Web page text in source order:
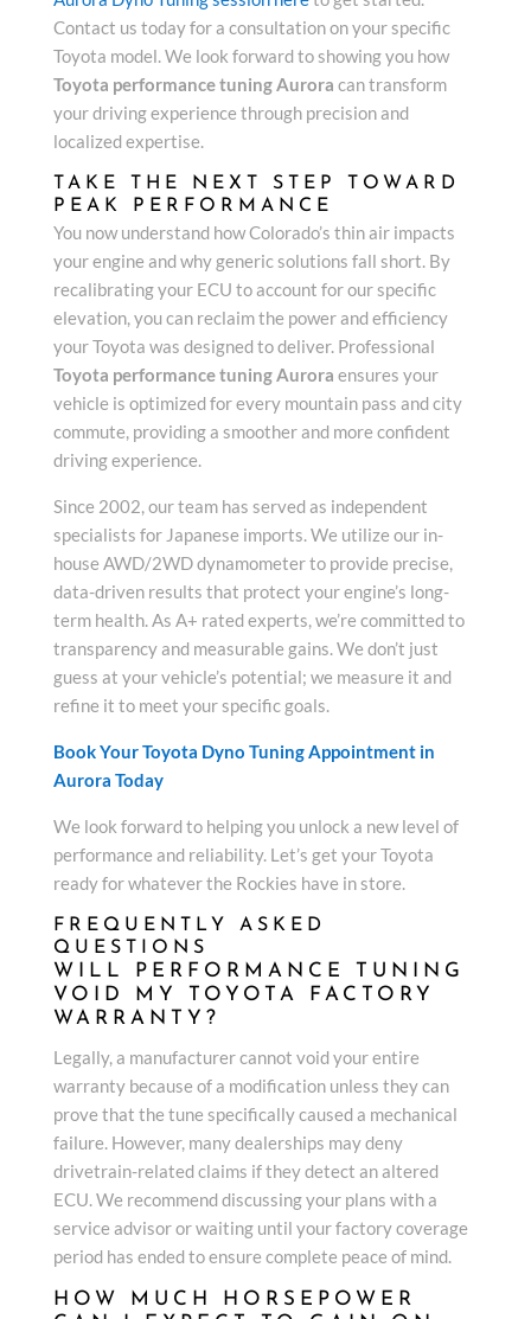
Contact us today for a consultation on your specific
Toyota model. We look forward to showing you how
Toyota performance tuning Aurora can transform
your driving experience through precision and
localized expertise.
TAKE THE NEXT STEP TOWARD
PEAK PERFORMANCE
You now understand how Colorado’s thin air impacts
your engine and why generic solutions fall short. By
recalibrating your ECU to account for our specific
elevation, you can reclaim the power and efficiency
your Toyota was designed to deliver. Professional
Toyota performance tuning Aurora ensures your
vehicle is optimized for every mountain pass and city
commute, providing a smoother and more confident
driving experience.
Since 2002, our team has served as independent
specialists for Japanese imports. We utilize our in-
house AWD/2WD dynamometer to provide precise,
data-driven results that protect your engine’s long-
term health. As A+ rated experts, we’re committed to
transparency and measurable gains. We don’t just
guess at your vehicle’s potential; we measure it and
refine it to meet your specific goals.
Book Your Toyota Dyno Tuning Appointment in
Aurora Today
We look forward to helping you unlock a new level of
performance and reliability. Let’s get your Toyota
ready for whatever the Rockies have in store.
FREQUENTLY ASKED
QUESTIONS
WILL PERFORMANCE TUNING
VOID MY TOYOTA FACTORY
WARRANTY?
Legally, a manufacturer cannot void your entire
warranty because of a modification unless they can
prove that the tune specifically caused a mechanical
failure. However, many dealerships may deny
drivetrain-related claims if they detect an altered
ECU. We recommend discussing your plans with a
service advisor or waiting until your factory coverage
period has ended to ensure complete peace of mind.
HOW MUCH HORSEPOWER